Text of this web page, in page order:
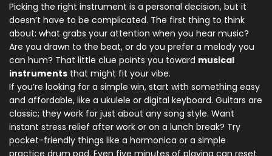
Picking the right instrument is a personal decision, but it
doesn’t have to be complicated. The first thing to think
about: what grabs your attention when you hear music?
Are you drawn to the beat, or do you prefer a melody you
can hum? That little clue points you toward musical
instruments that might fit your vibe.
If you’re looking for a simple win, start with something easy
and affordable, like a ukulele or digital keyboard. Guitars are
classic; they work for just about any song style. Want
instant stress relief after work or on a lunch break? Try
pocket-friendly things like a harmonica or a simple